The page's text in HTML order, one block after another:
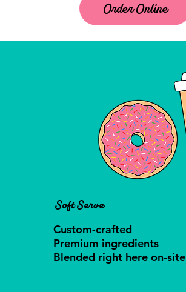
Order Online
Soft Serve
Custom-crafted
Premium ingredients
Blended right here on-site